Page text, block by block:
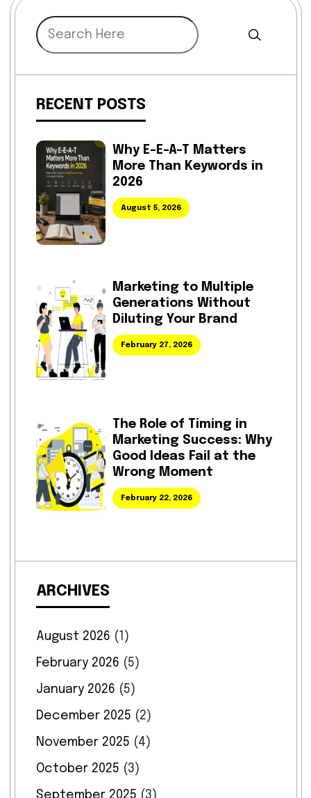
RECENT POSTS
Why E-E-A-T Matters
More Than Keywords in
2026
August 5, 2026
Marketing to Multiple
Generations Without
Diluting Your Brand
February 27, 2026
The Role of Timing in
Marketing Success: Why
Good Ideas Fail at the
Wrong Moment
February 22, 2026
ARCHIVES
August 2026 (1)
February 2026 (5)
January 2026 (5)
December 2025 (2)
November 2025 (4)
October 2025 (3)
September 2025 (3)